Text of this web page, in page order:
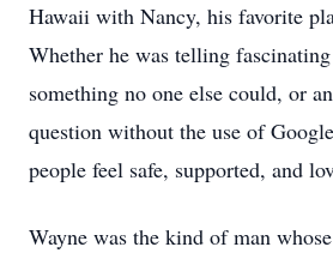
Hawaii with Nancy, his favorite
Whether he was telling
something no one else could, or
question without the use of
people feel safe, supported, and
Wayne was the kind of man